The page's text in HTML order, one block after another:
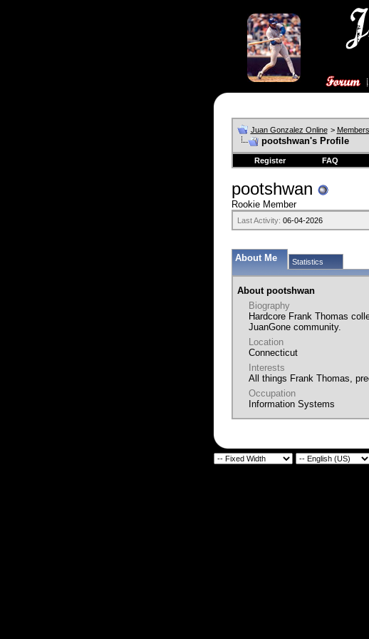
Juan Gonzalez Online >
pootshwan's Profile
Register
FAQ
pootshwan
Rookie Member
Last Activity: 06-04-2026
About Me Statistics
About pootshwan
Biography
Hardcore Frank Thomas
JuanGone community.
Location
Connecticut
Interests
All things Frank Thomas,
Occupation
Information Systems